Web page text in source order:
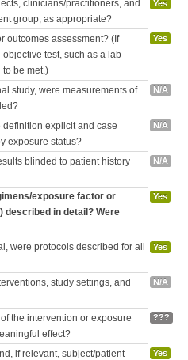
clinicians/practitioners, and
group, as appropriate?
Yes
outcomes assessment? (If
test, such as a lab
be met.)
Yes
study, were measurements of
N/A
definition explicit and case
exposure status?
N/A
blinded to patient history
N/A
exposure factor or
described in detail? Were
Yes
were protocols described for all
Yes
study settings, and
N/A
the intervention or exposure
effect?
???
if relevant, subject/patient
Yes